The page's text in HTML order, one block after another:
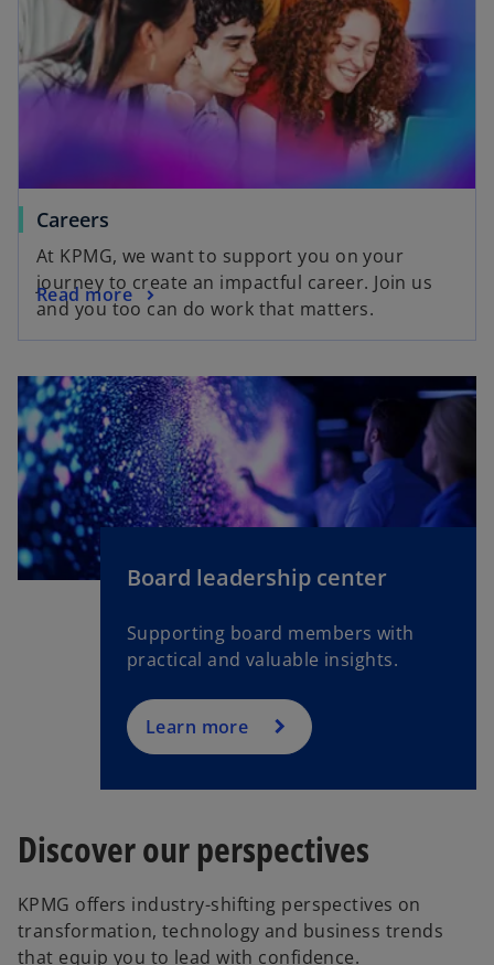
Careers
At KPMG, we want to support you on your
journey to create an impactful career. Join us
and you too can do work that matters.
Read more
Board leadership center
Supporting board members with
practical and valuable insights.
Learn more
Discover our perspectives
KPMG offers industry-shifting perspectives on
transformation, technology and business trends
that equip you to lead with confidence.